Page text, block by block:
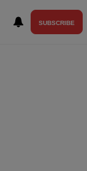
SUBSCRIBE